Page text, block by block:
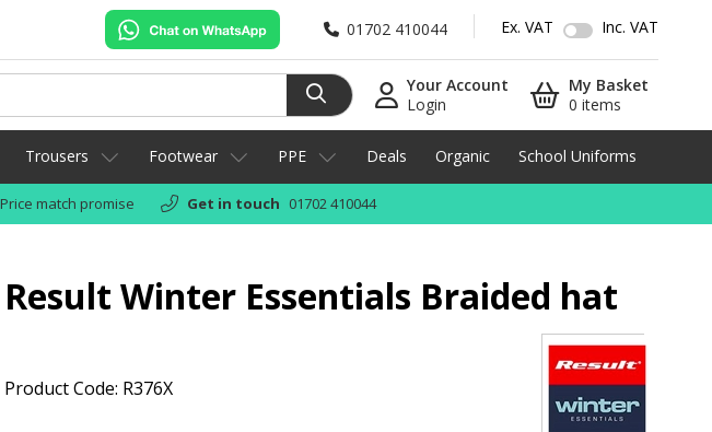
01702 410044 Ex. VAT Inc. VAT
Your Account
Login
My Basket
0 items
Trousers Footwear PPE Deals Organic School Uniforms
Price match promise Get in touch 01702 410044
Result Winter Essentials Braided hat
Product Code: R376X